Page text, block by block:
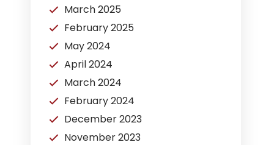
March 2025
February 2025
May 2024
April 2024
March 2024
February 2024
December 2023
November 2023